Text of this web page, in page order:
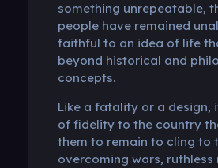
something unrepeatable,
people have remained
faithful to an idea of ​​life
beyond historical and
concepts.
Like a fatality or a design,
of ​​fidelity to the country
them to remain to cling to
overcoming wars, ruthless